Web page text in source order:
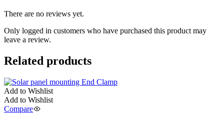
There are no reviews yet.
Only logged in customers who have purchased this product may
leave a review.
Related products
Add to Wishlist
Add to Wishlist
Compare